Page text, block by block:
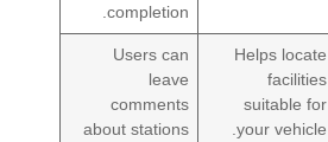
completion.
Helps locate
facilities
suitable for
your vehicle.
Users can
leave
comments
about stations